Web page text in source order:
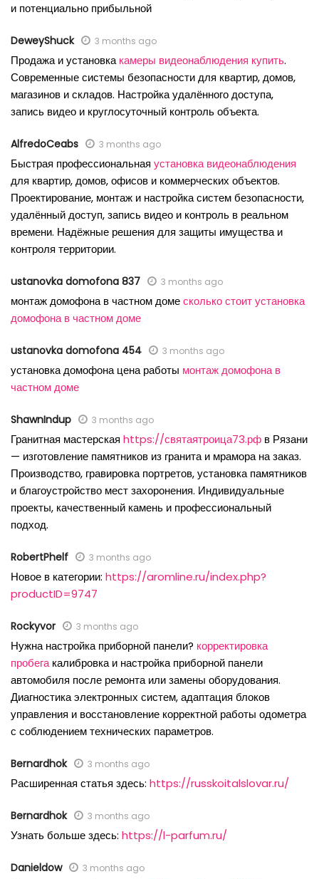
и потенциально прибыльной
DeweyShuck 3 months ago
Продажа и установкакамеры видеонаблюдения купить.
Современные системы безопасности для квартир, домов,
магазинов и складов. Настройка удалённого доступа,
запись видео и круглосуточный контроль объекта.
AlfredoCeabs 3 months ago
Быстрая профессиональная установка видеонаблюдения
для квартир, домов, офисов и коммерческих объектов.
Проектирование, монтаж и настройка систем безопасности,
удалённый доступ, запись видео и контроль в реальном
времени. Надёжные решения для защиты имущества и
контроля территории.
ustanovka domofona 837 3 months ago
монтаж домофона в частном домесколько стоит установка
домофона в частном доме
ustanovka domofona 454 3 months ago
установка домофона цена работы монтаж домофона в
частном доме
ShawnIndup 3 months ago
Гранитная мастерская https://святаятроица73.рф в Рязани
— изготовление памятников из гранита и мрамора на заказ.
Производство, гравировка портретов, установка памятников
и благоустройство мест захоронения. Индивидуальные
проекты, качественный камень и профессиональный
подход.
RobertPhelf 3 months ago
Новое в категории: https://aromline.ru/index.php?
productID=9747
Rockyvor 3 months ago
Нужна настройка приборной панели? корректировка
пробегакалибровка и настройка приборной панели
автомобиля после ремонта или замены оборудования.
Диагностика электронных систем, адаптация блоков
управления и восстановление корректной работы одометра
с соблюдением технических параметров.
Bernardhok 3 months ago
Расширенная статья здесь: https://russkoitalslovar.ru/
Bernardhok 3 months ago
Узнать больше здесь: https://l-parfum.ru/
Danieldow 3 months ago